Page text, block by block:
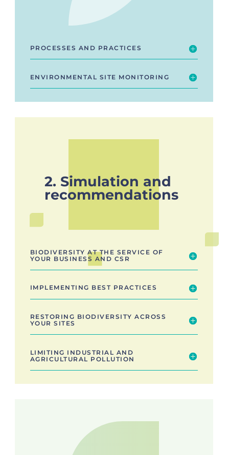
PROCESSES AND PRACTICES
ENVIRONMENTAL SITE MONITORING
2. Simulation and
recommendations
BIODIVERSITY AT THE SERVICE OF
YOUR BUSINESS AND CSR
IMPLEMENTING BEST PRACTICES
RESTORING BIODIVERSITY ACROSS
YOUR SITES
LIMITING INDUSTRIAL AND
AGRICULTURAL POLLUTION